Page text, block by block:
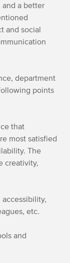
a better
and social
department
points
that
most satisfied
The
creativity,
etc.
and